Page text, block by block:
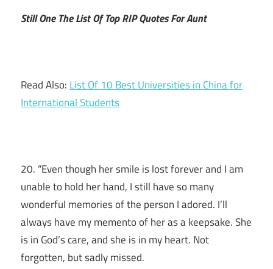
Still One The List Of Top RIP Quotes For Aunt
Read Also:List Of 10 Best Universities in China for
International Students
20. “Even though her smile is lost forever and I am
unable to hold her hand, I still have so many
wonderful memories of the person I adored. I’ll
always have my memento of her as a keepsake. She
is in God’s care, and she is in my heart. Not
forgotten, but sadly missed.